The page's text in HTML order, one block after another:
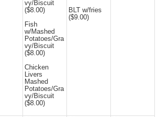
vy/Biscuit
($8.00)
Fish
w/Mashed
Potatoes/Gra
vy/Biscuit
($8.00)
Chicken
Livers
Mashed
Potatoes/Gra
vy/Biscuit
($8.00)
BLT w/fries
($9.00)